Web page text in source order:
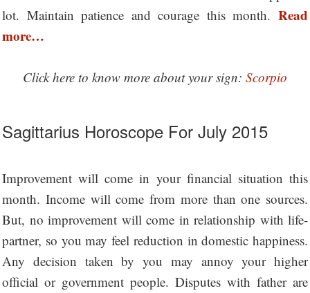
lot. Maintain patience and courage this month. Read
more…
Click here to know more about your sign: Scorpio
Sagittarius Horoscope For July 2015
Improvement will come in your financial situation this
month. Income will come from more than one sources.
But, no improvement will come in relationship with life-
partner, so you may feel reduction in domestic happiness.
Any decision taken by you may annoy your higher
official or government people. Disputes with father are